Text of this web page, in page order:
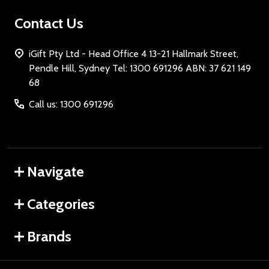
Contact Us
iGift Pty Ltd - Head Office 4 13-21 Hallmark Street,
Pendle Hill, Sydney Tel: 1300 691296 ABN: 37 621 149
68
Call us: 1300 691296
Navigate
Categories
Brands